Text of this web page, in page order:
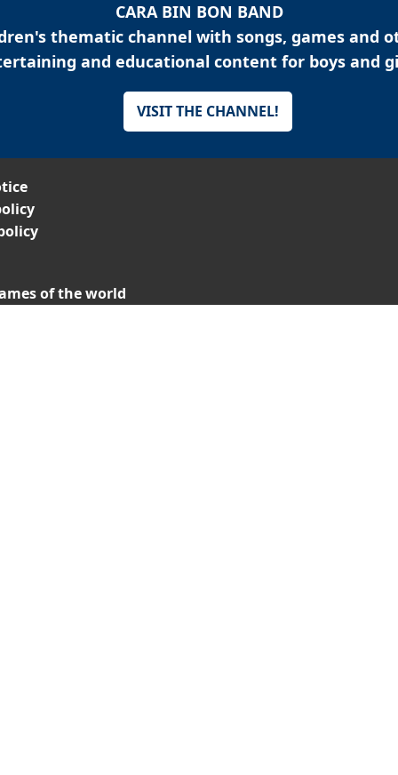
CARA BIN BON BAND
thematic channel with songs, games and
and educational content for boys and
VISIT THE CHANNEL!
of the world